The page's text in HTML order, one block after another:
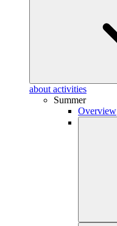
about activities
Summer
Overview